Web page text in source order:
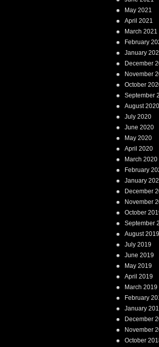
May 2021
April 2021
March 2021
February
January
December
November
October
September
August 2020
July 2020
June 2020
May 2020
April 2020
March 2020
February
January
December
November
October
September
August 2019
July 2019
June 2019
May 2019
April 2019
March 2019
February
January
December
November
October